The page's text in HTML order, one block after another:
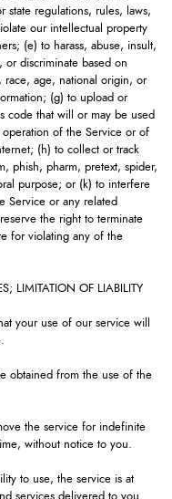
state regulations, rules, laws,
our intellectual property
(e) to harass, abuse, insult,
or discriminate based on
race, age, national origin, or
(g) to upload or
code that will or may be used
of the Service or of
(h) to collect or track
phish, pharm, pretext, spider,
purpose; or (k) to interfere
Service or any related
the right to terminate
for violating any of the
LIMITATION OF LIABILITY
your use of our service will
obtained from the use of the
the service for indefinite
without notice to you.
to use, the service is at
services delivered to you